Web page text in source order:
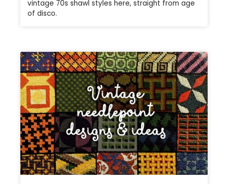
vintage 70s shawl styles here, straight from age
of disco.